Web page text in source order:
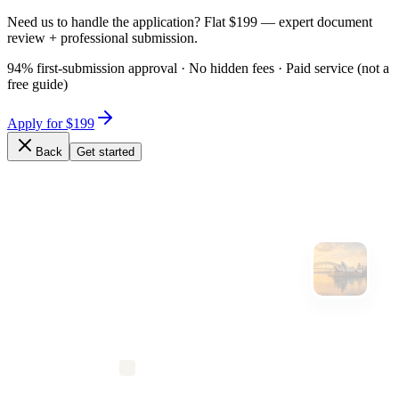
Need us to handle the application? Flat $199 — expert document
review + professional submission.
94% first-submission approval · No hidden fees · Paid service (not a
free guide)
Apply for $199
Back Get started